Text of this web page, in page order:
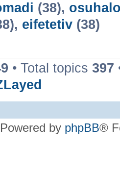
(38),
eifetetiv (38)
• Total topics 397
Powered by phpBB®